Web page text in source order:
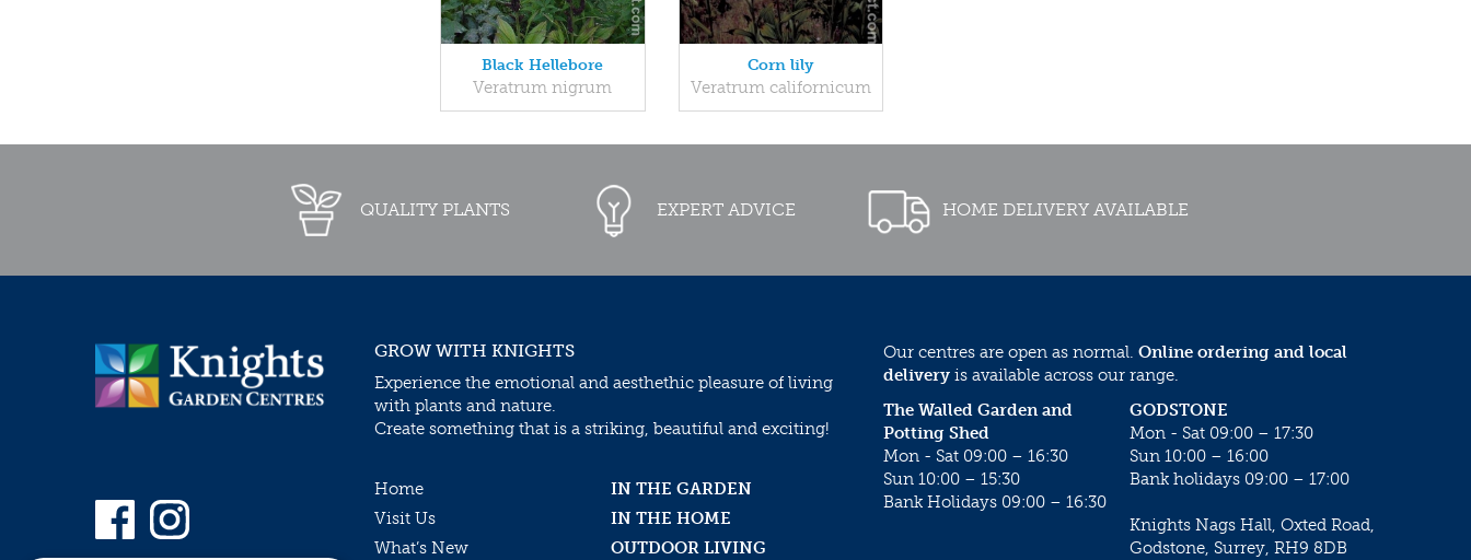
Black Hellebore
Veratrum nigrum
Corn lily
Veratrum californicum
QUALITY PLANTS EXPERT ADVICE HOME DELIVERY AVAILABLE
GROW WITH KNIGHTS
Experience the emotional and aesthethic pleasure of living
with plants and nature.
Create something that is a striking, beautiful and exciting!
Home
IN THE GARDEN
Visit Us
IN THE HOME
What’s New
OUTDOOR LIVING
Our centres are open as normal. Online ordering and local
delivery is available across our range.
GODSTONE
Mon - Sat 09:00 – 17:30
Sun 10:00 – 16:00
Bank holidays 09:00 – 17:00
Knights Nags Hall, Oxted Road,
Godstone, Surrey, RH9 8DB
The Walled Garden and
Potting Shed
Mon - Sat 09:00 – 16:30
Sun 10:00 – 15:30
Bank Holidays 09:00 – 16:30